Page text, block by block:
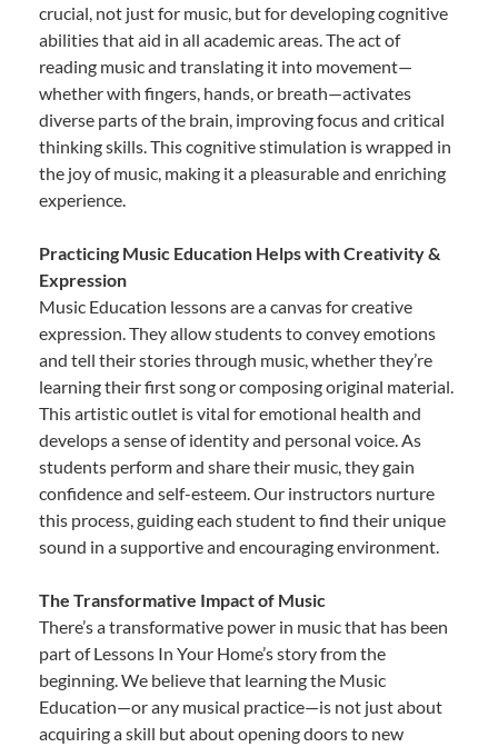
crucial, not just for music, but for developing cognitive
abilities that aid in all academic areas. The act of
reading music and translating it into movement—
whether with fingers, hands, or breath—activates
diverse parts of the brain, improving focus and critical
thinking skills. This cognitive stimulation is wrapped in
the joy of music, making it a pleasurable and enriching
experience.
Practicing Music Education Helps with Creativity &
Expression
Music Education lessons are a canvas for creative
expression. They allow students to convey emotions
and tell their stories through music, whether they’re
learning their first song or composing original material.
This artistic outlet is vital for emotional health and
develops a sense of identity and personal voice. As
students perform and share their music, they gain
confidence and self-esteem. Our instructors nurture
this process, guiding each student to find their unique
sound in a supportive and encouraging environment.
The Transformative Impact of Music
There’s a transformative power in music that has been
part of Lessons In Your Home’s story from the
beginning. We believe that learning the Music
Education—or any musical practice—is not just about
acquiring a skill but about opening doors to new